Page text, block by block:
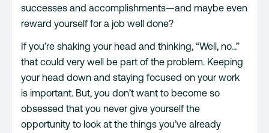
successes and accomplishments—and maybe even
reward yourself for a job well done?
If you’re shaking your head and thinking, “Well, no…”
that could very well be part of the problem. Keeping
your head down and staying focused on your work
is important. But, you don’t want to become so
obsessed that you never give yourself the
opportunity to look at the things you’ve already